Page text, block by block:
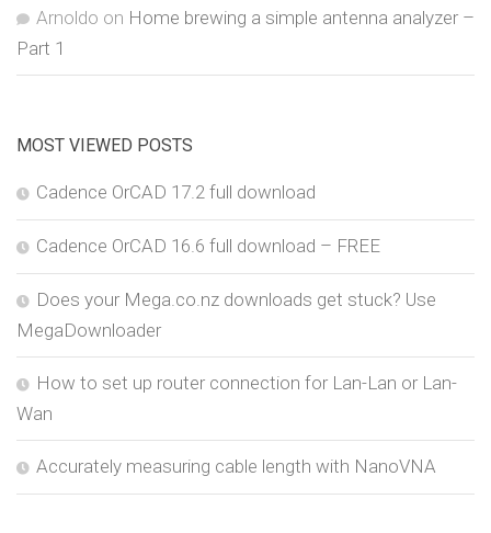
Arnoldo on Home brewing a simple antenna analyzer –
Part 1
MOST VIEWED POSTS
Cadence OrCAD 17.2 full download
Cadence OrCAD 16.6 full download – FREE
Does your Mega.co.nz downloads get stuck? Use
MegaDownloader
How to set up router connection for Lan-Lan or Lan-
Wan
Accurately measuring cable length with NanoVNA